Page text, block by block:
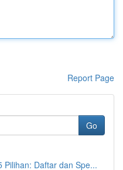
Report Page
Go
Pilihan: Daftar dan Spe...